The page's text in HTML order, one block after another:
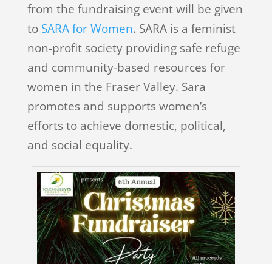
from the fundraising event will be given
to SARA for Women. SARA is a feminist
non-profit society providing safe refuge
and community-based resources for
women in the Fraser Valley. Sara
promotes and supports women’s
efforts to achieve domestic, political,
and social equality.